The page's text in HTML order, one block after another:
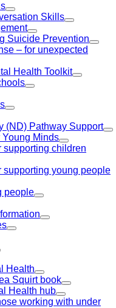
Skills
Suicide Prevention
– for unexpected
Health Toolkit
(ND) Pathway Support
Young Minds
supporting children
supporting young people
people
Health
Squirt book
Health hub
working with under